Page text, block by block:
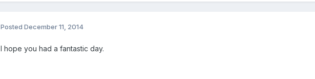
PostedDecember 11, 2014
I hope you had a fantastic day.